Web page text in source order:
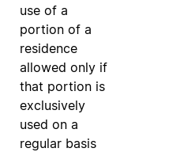
use of a
portion of a
residence
allowed only if
that portion is
exclusively
used on a
regular basis